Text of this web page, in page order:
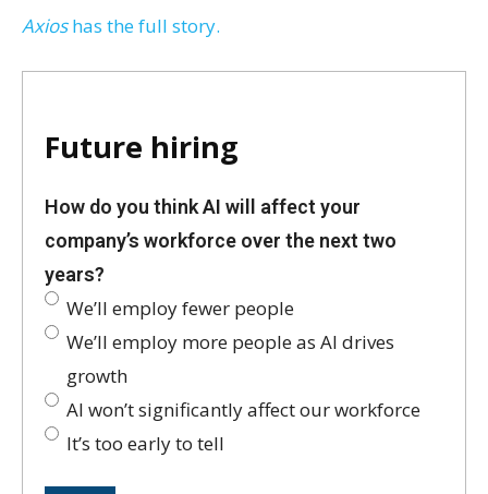
Axioshas the full story.
Future hiring
How do you think AI will affect your
company’s workforce over the next two
years?
We’ll employ fewer people
We’ll employ more people as AI drives
growth
AI won’t significantly affect our workforce
It’s too early to tell